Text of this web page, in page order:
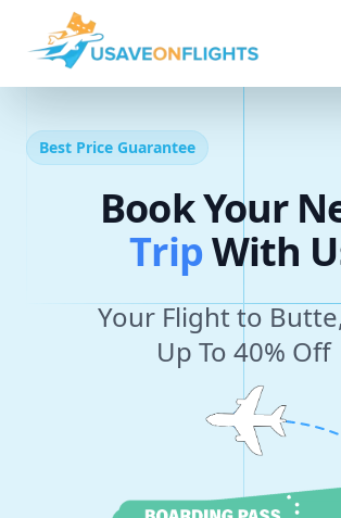
Best Price Guarantee
Book Your
TripWith
Your Flight to
Up To 40% Off